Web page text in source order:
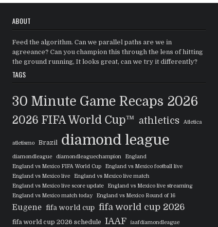
ABOUT
Feed the algorithm. Can we parallel paths are we in
agreeance? Can you champion this through the lens of hitting
the ground running, It looks great, can we try it differently?
TAGS
30 Minute Game Recaps 2026
2026 FIFA World Cup™ athletics Atletica
atletismo Brazil diamond league
diamondleague diamondleaguechampion
England
England vs Mexico FIFA World Cup
England vs Mexico football live
England vs Mexico live
England vs Mexico live match
England vs Mexico live score update
England vs Mexico live streaming
England vs Mexico match today
England vs Mexico Round of 16
Eugene fifa world cup fifa world cup 2026
fifa world cup 2026 schedule IAAF
iaafdiamondleague